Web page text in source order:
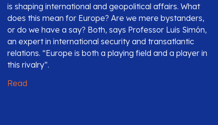
is shaping international and geopolitical affairs. What
does this mean for Europe? Are we mere bystanders,
or do we have a say? Both, says Professor Luis Simón,
an expert in international security and transatlantic
relations. “Europe is both a playing field and a player in
this rivalry”.
Read